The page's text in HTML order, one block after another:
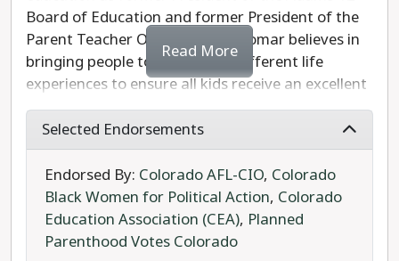
his fellow Republicans' determination to repeal
Colorado laws protecting abortion rights.
Phil Weiser has done an examplary job as the
state's chief attorney, and has earned a second
term in office.
Board of Education and former President of the
Parent Teacher Organization. Plomar believes in
bringing people together with different life
experiences to ensure all kids receive an excellent
education. Plomar lists three key priorities that
will define her work as an at-large State Board of
Education member: academic excellence,
respecting teachers, and transparency and
accountability. Plomar is a solid progressive
choice for the State Board of Education.
Read More
Selected Endorsements
Endorsed By: Colorado AFL-CIO, Colorado
Black Women for Political Action, Colorado
Education Association (CEA), Planned
Parenthood Votes Colorado